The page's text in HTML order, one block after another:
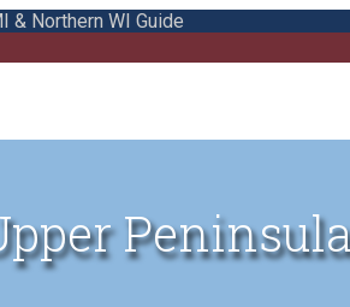
& Northern WI Guide